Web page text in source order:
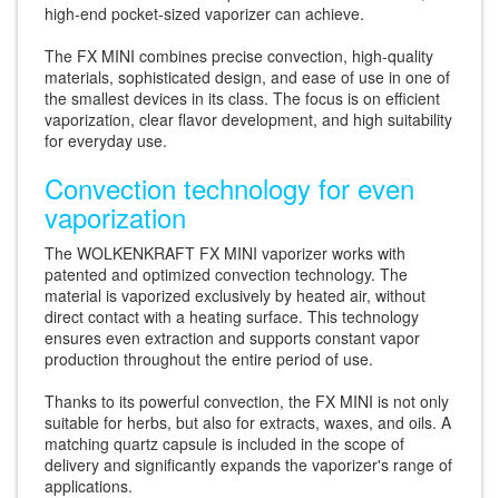
high-end pocket-sized vaporizer can achieve.
The FX MINI combines precise convection, high-quality
materials, sophisticated design, and ease of use in one of
the smallest devices in its class. The focus is on efficient
vaporization, clear flavor development, and high suitability
for everyday use.
Convection technology for even
vaporization
The WOLKENKRAFT FX MINI vaporizer works with
patented and optimized convection technology. The
material is vaporized exclusively by heated air, without
direct contact with a heating surface. This technology
ensures even extraction and supports constant vapor
production throughout the entire period of use.
Thanks to its powerful convection, the FX MINI is not only
suitable for herbs, but also for extracts, waxes, and oils. A
matching quartz capsule is included in the scope of
delivery and significantly expands the vaporizer's range of
applications.